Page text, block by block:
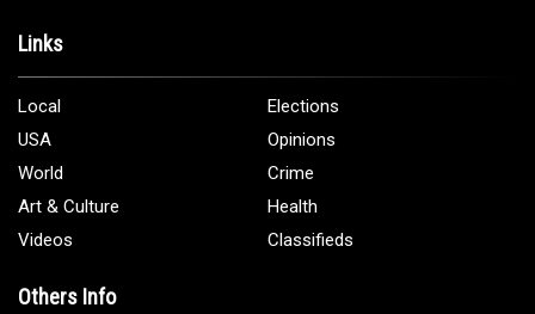
Links
Local
Elections
USA
Opinions
World
Crime
Art & Culture
Health
Videos
Classifieds
Others Info